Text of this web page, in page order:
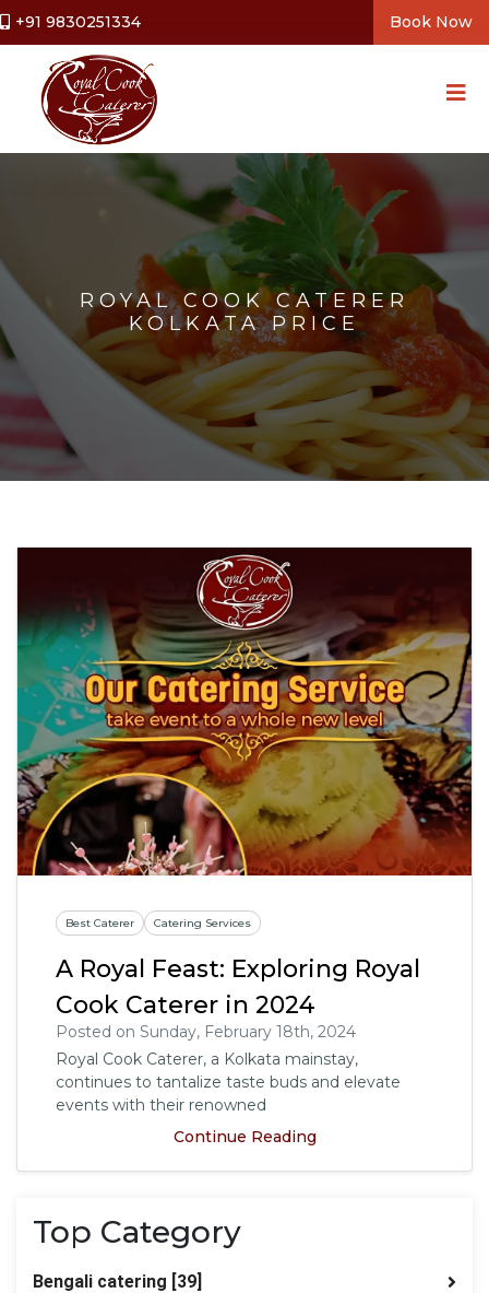
+91 9830251334 Book Now
ROYAL COOK CATERER
KOLKATA PRICE
Best Caterer Catering Services
A Royal Feast: Exploring Royal
Cook Caterer in 2024
Posted on Sunday, February 18th, 2024
Royal Cook Caterer, a Kolkata mainstay,
continues to tantalize taste buds and elevate
events with their renowned
Continue Reading
Top Category
Bengali catering [39]